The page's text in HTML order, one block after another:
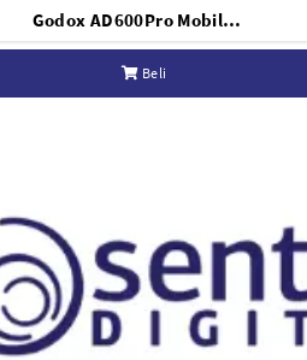
Godox AD600Pro Mobile Light Witstro
Beli